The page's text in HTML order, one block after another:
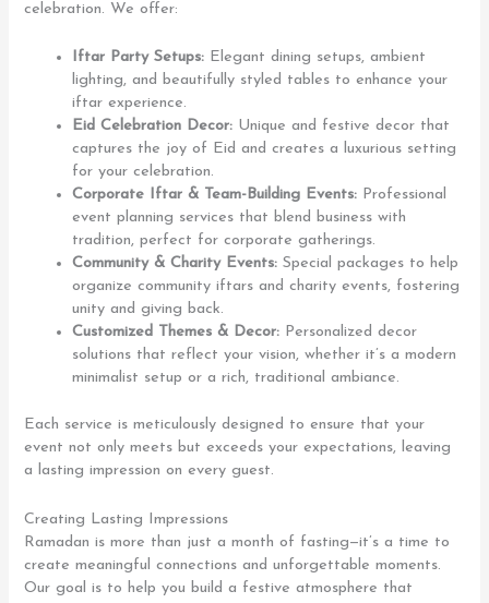
celebration. We offer:
Iftar Party Setups: Elegant dining setups, ambient
lighting, and beautifully styled tables to enhance your
iftar experience.
Eid Celebration Decor: Unique and festive decor that
captures the joy of Eid and creates a luxurious setting
for your celebration.
Corporate Iftar & Team-Building Events: Professional
event planning services that blend business with
tradition, perfect for corporate gatherings.
Community & Charity Events: Special packages to help
organize community iftars and charity events, fostering
unity and giving back.
Customized Themes & Decor: Personalized decor
solutions that reflect your vision, whether it’s a modern
minimalist setup or a rich, traditional ambiance.
Each service is meticulously designed to ensure that your
event not only meets but exceeds your expectations, leaving
a lasting impression on every guest.
Creating Lasting Impressions
Ramadan is more than just a month of fasting—it’s a time to
create meaningful connections and unforgettable moments.
Our goal is to help you build a festive atmosphere that